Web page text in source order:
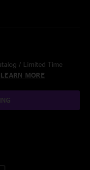
/ Limited Time
LEARN MORE